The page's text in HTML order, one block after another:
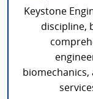
Keystone
discipline,